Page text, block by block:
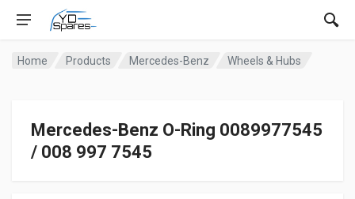
Home Products Mercedes-Benz Wheels & Hubs
Mercedes-Benz O-Ring 0089977545
/ 008 997 7545